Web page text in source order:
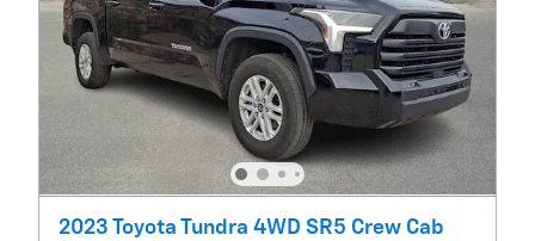
2023 Toyota Tundra 4WD SR5 Crew Cab